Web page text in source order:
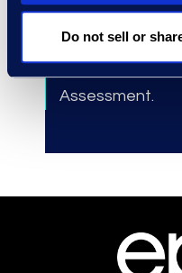
Do not sell or
outside counsel
Accelerated
investigations
Assessment.